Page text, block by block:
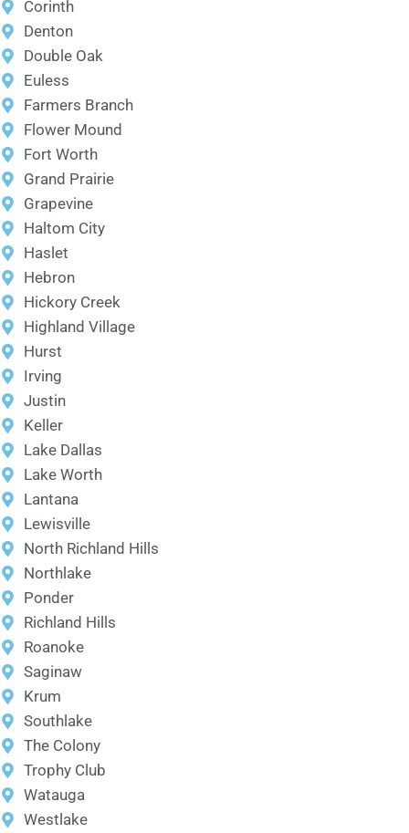
Corinth
Denton
Double Oak
Euless
Farmers Branch
Flower Mound
Fort Worth
Grand Prairie
Grapevine
Haltom City
Haslet
Hebron
Hickory Creek
Highland Village
Hurst
Irving
Justin
Keller
Lake Dallas
Lake Worth
Lantana
Lewisville
North Richland Hills
Northlake
Ponder
Richland Hills
Roanoke
Saginaw
Krum
Southlake
The Colony
Trophy Club
Watauga
Westlake